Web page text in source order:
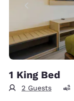
1 King Bed
2 Guests